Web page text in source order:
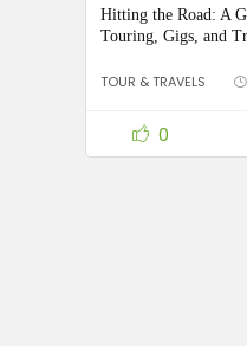
Hitting the Road: A
Touring, Gigs, and
TOUR & TRAVELS
0